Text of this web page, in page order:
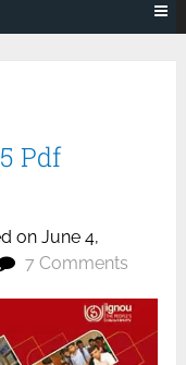
Pdf
on June 4,
7 Comments